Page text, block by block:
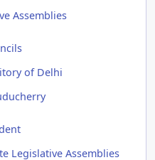
Assemblies
of Delhi
Legislative Assemblies